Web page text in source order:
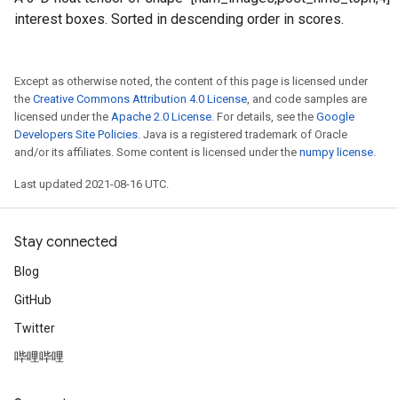
interest boxes. Sorted in descending order in scores.
Except as otherwise noted, the content of this page is licensed under
the Creative Commons Attribution 4.0 License, and code samples are
licensed under the Apache 2.0 License. For details, see the Google
Developers Site Policies. Java is a registered trademark of Oracle
and/or its affiliates. Some content is licensed under the numpy license.
Last updated 2021-08-16 UTC.
Stay connected
Blog
GitHub
Twitter
哔哩哔哩